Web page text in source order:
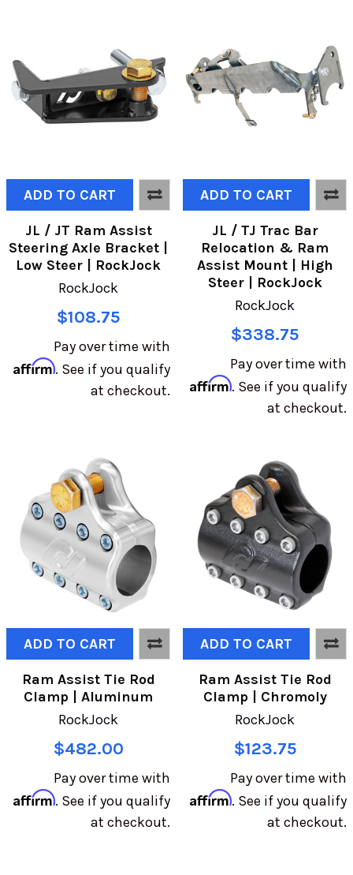
ADD TO CART
JL / JT Ram Assist
Steering Axle Bracket |
Low Steer | RockJock
RockJock
$108.75
Pay over time with
Affirm. See if you qualify
at checkout.
ADD TO CART
JL / TJ Trac Bar
Relocation & Ram
Assist Mount | High
Steer | RockJock
RockJock
$338.75
Pay over time with
Affirm. See if you qualify
at checkout.
ADD TO CART
Ram Assist Tie Rod
Clamp | Aluminum
RockJock
$482.00
Pay over time with
Affirm. See if you qualify
at checkout.
ADD TO CART
Ram Assist Tie Rod
Clamp | Chromoly
RockJock
$123.75
Pay over time with
Affirm. See if you qualify
at checkout.